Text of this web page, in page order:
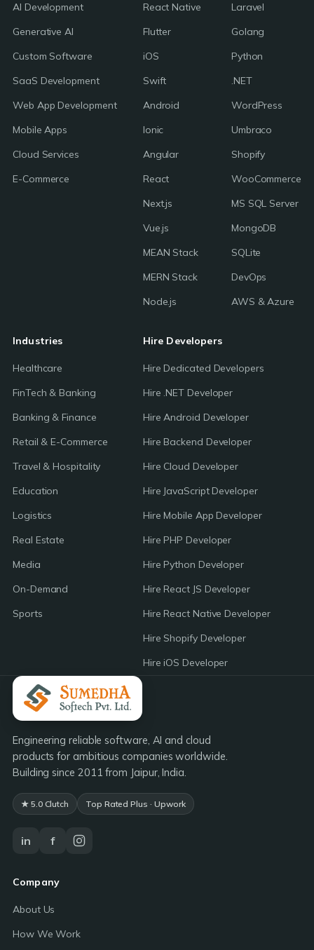
AI Development
Generative AI
Custom Software
SaaS Development
Web App Development
Mobile Apps
Cloud Services
E-Commerce
React Native
Flutter
iOS
Swift
Android
Ionic
Angular
React
Next.js
Vue.js
MEAN Stack
MERN Stack
Node.js
Laravel
Golang
Python
.NET
WordPress
Umbraco
Shopify
WooCommerce
MS SQL Server
MongoDB
SQLite
DevOps
AWS & Azure
Industries
Healthcare
FinTech & Banking
Banking & Finance
Retail & E-Commerce
Travel & Hospitality
Education
Logistics
Real Estate
Media
On-Demand
Sports
Hire Developers
Hire Dedicated Developers
Hire .NET Developer
Hire Android Developer
Hire Backend Developer
Hire Cloud Developer
Hire JavaScript Developer
Hire Mobile App Developer
Hire PHP Developer
Hire Python Developer
Hire React JS Developer
Hire React Native Developer
Hire Shopify Developer
Hire iOS Developer
Engineering reliable software, AI and cloud
products for ambitious companies worldwide.
Building since 2011 from Jaipur, India.
★ 5.0 Clutch Top Rated Plus · Upwork
in f
Company
About Us
How We Work